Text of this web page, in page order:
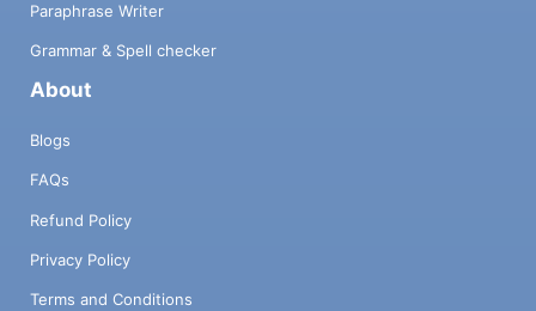
Paraphrase Writer
Grammar & Spell checker
About
Blogs
FAQs
Refund Policy
Privacy Policy
Terms and Conditions